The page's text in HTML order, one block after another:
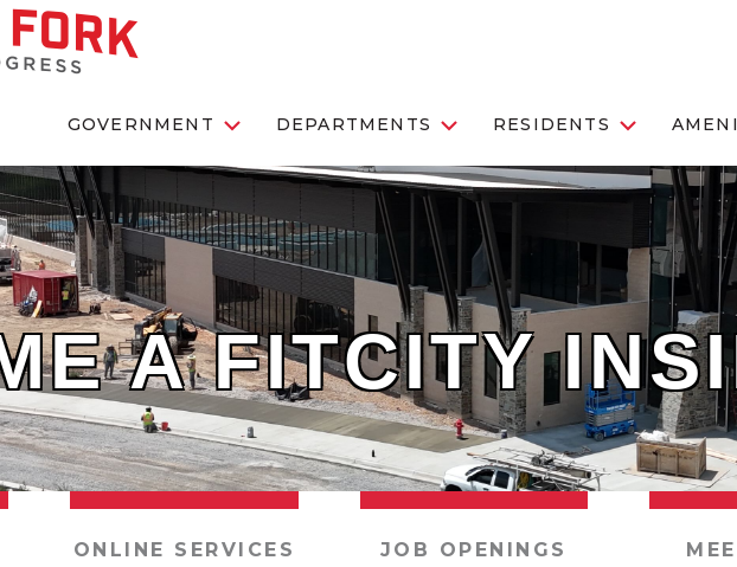
GOVERNMENT DEPARTMENTS RESIDENTS
A FITCITY
ONLINE SERVICES JOB OPENINGS